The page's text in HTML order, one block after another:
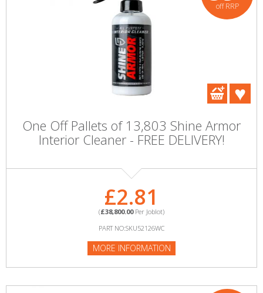
off RRP
One Off Pallets of 13,803 Shine Armor
Interior Cleaner - FREE DELIVERY!
£2.81
(£38,800.00Per Joblot)
PART NO:SKU52126WC
MORE INFORMATION